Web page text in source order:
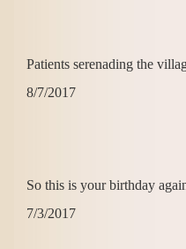
Patients serenading the
8/7/2017
So this is your birthday
7/3/2017